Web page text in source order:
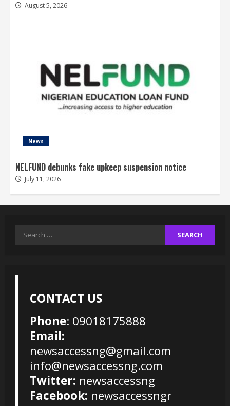
August 5, 2026
News
NELFUND debunks fake upkeep suspension notice
July 11, 2026
Search
CONTACT US
Phone: 09018175888
Email:
newsaccessng@gmail.com
info@newsaccessng.com
Twitter: newsaccessng
Facebook: newsaccessngr